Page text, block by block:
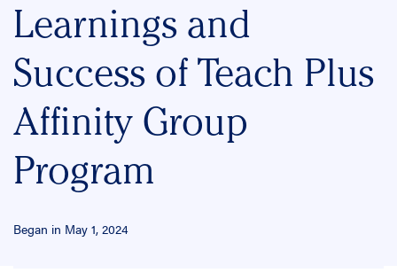
Learnings and
Success of Teach Plus
Affinity Group
Program
Began in May 1, 2024